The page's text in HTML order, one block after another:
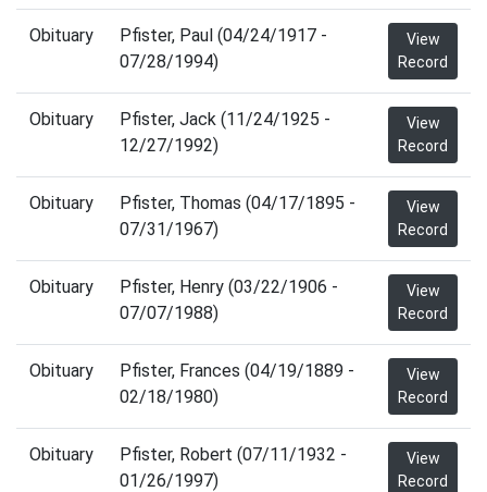
Obituary
Pfister, Paul (04/24/1917 -
07/28/1994)
View
Record
Obituary
Pfister, Jack (11/24/1925 -
12/27/1992)
View
Record
Obituary
Pfister, Thomas (04/17/1895 -
07/31/1967)
View
Record
Obituary
Pfister, Henry (03/22/1906 -
07/07/1988)
View
Record
Obituary
Pfister, Frances (04/19/1889 -
02/18/1980)
View
Record
Obituary
Pfister, Robert (07/11/1932 -
01/26/1997)
View
Record